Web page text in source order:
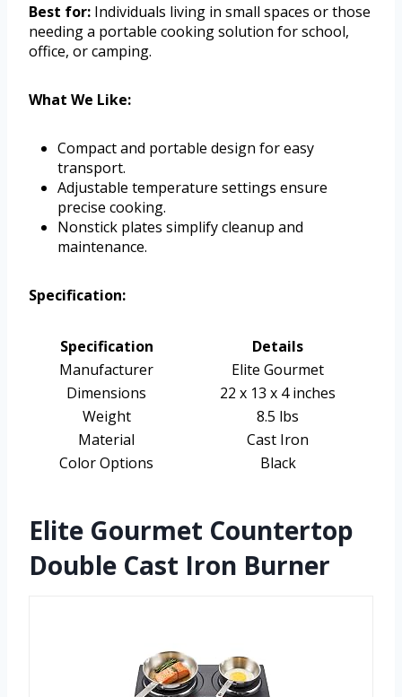
Best for: Individuals living in small spaces or those
needing a portable cooking solution for school,
office, or camping.
What We Like:
Compact and portable design for easy
transport.
Adjustable temperature settings ensure
precise cooking.
Nonstick plates simplify cleanup and
maintenance.
Specification:
Specification
Details
Manufacturer
Elite Gourmet
Dimensions
22 x 13 x 4 inches
Weight
8.5 lbs
Material
Cast Iron
Color Options
Black
Elite Gourmet Countertop
Double Cast Iron Burner